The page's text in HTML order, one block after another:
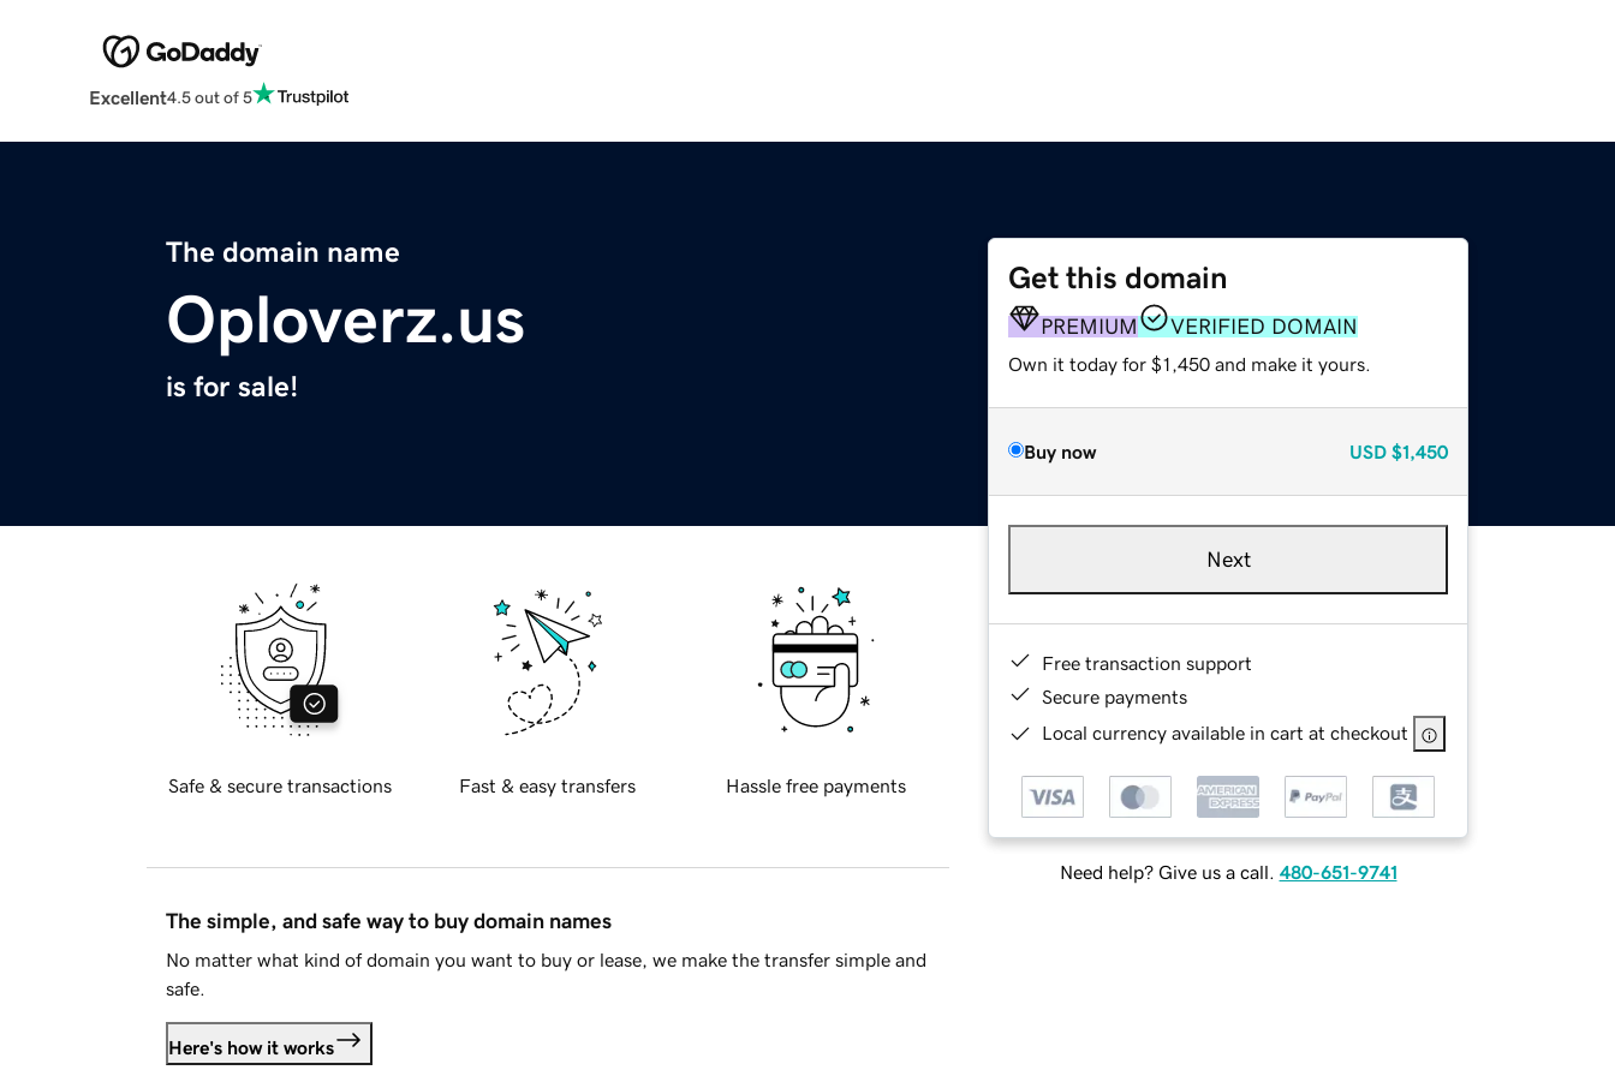
Excellent4.5 out of 5
The domain name
Oploverz.us
is for sale!
Get this domain
PREMIUM VERIFIED DOMAIN
Own it today for $1,450 and make it yours.
Buy now USD $1,450
Next
Free transaction support
Secure payments
Local currency available in cart at checkout
Need help? Give us a call. 480-651-9741
Safe & secure transactions Fast & easy transfers Hassle free payments
The simple, and safe way to buy domain names
No matter what kind of domain you want to buy or lease, we make the transfer simple and
safe.
Here's how it works